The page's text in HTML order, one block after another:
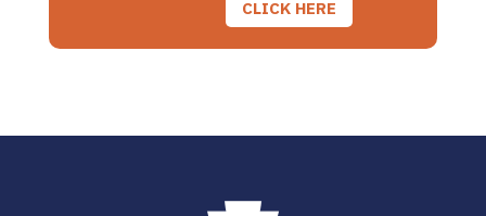
CLICK HERE